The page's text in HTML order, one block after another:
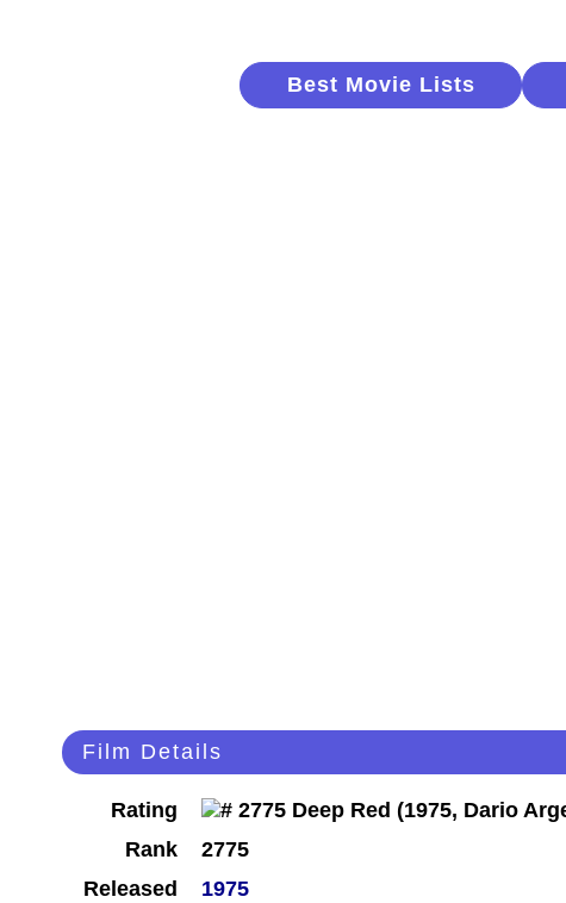
Best Movie Lists
Film Details
Rating
Rank
2775
Released
1975